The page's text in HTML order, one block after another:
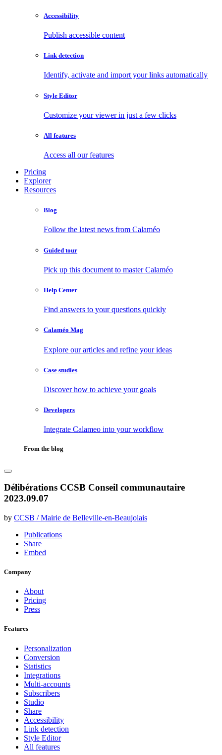
Accessibility
Publish accessible content
Link detection
Identify, activate and import your links automatically
Style Editor
Customize your viewer in just a few clicks
All features
Access all our features
Pricing
Explorer
Resources
Blog
Follow the latest news from Calaméo
Guided tour
Pick up this document to master Calaméo
Help Center
Find answers to your questions quickly
Calaméo Mag
Explore our articles and refine your ideas
Case studies
Discover how to achieve your goals
Developers
Integrate Calameo into your workflow
From the blog
Délibérations CCSB Conseil communautaire
2023.09.07
by CCSB / Mairie de Belleville-en-Beaujolais
Publications
Share
Embed
Company
About
Pricing
Press
Features
Personalization
Conversion
Statistics
Integrations
Multi-accounts
Subscribers
Studio
Share
Accessibility
Link detection
Style Editor
All features